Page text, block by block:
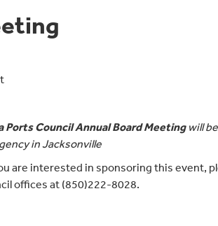
Ports Council Annual Board Meeting will be
in Jacksonville
are interested in sponsoring this event,
offices at (850)222-8028.